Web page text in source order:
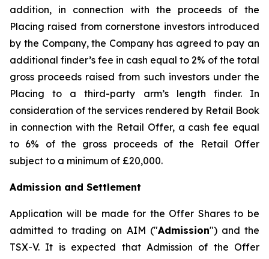
addition, in connection with the proceeds of the
Placing raised from cornerstone investors introduced
by the Company, the Company has agreed to pay an
additional finder’s fee in cash equal to 2% of the total
gross proceeds raised from such investors under the
Placing to a third-party arm’s length finder. In
consideration of the services rendered by Retail Book
in connection with the Retail Offer, a cash fee equal
to 6% of the gross proceeds of the Retail Offer
subject to a minimum of £20,000.
Admission and Settlement
Application will be made for the Offer Shares to be
admitted to trading on AIM ("Admission") and the
TSX-V. It is expected that Admission of the Offer